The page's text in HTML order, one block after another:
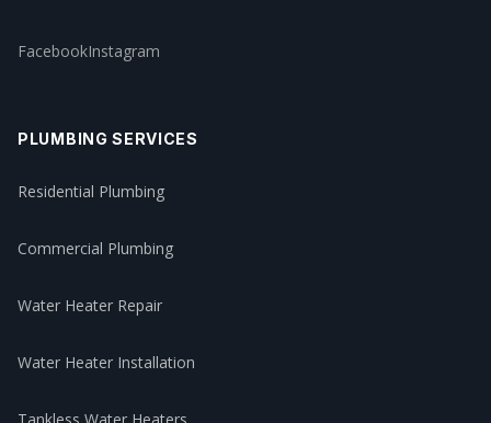
FacebookInstagram
PLUMBING SERVICES
Residential Plumbing
Commercial Plumbing
Water Heater Repair
Water Heater Installation